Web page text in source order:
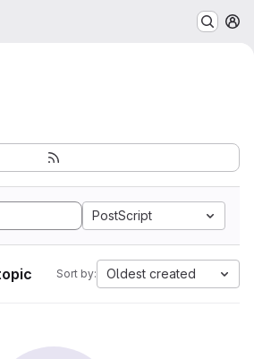
PostScript
Sort by: Oldest created